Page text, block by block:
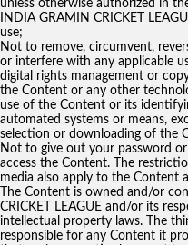
unless otherwise authorized in
INDIA GRAMIN CRICKET
use;
Not to remove, circumvent,
or interfere with any applicable
digital rights management or
the Content or any other
use of the Content or its
automated systems or means,
selection or downloading of the
Not to give out your password
access the Content. The
media also apply to the Content
The Content is owned and/or
CRICKET LEAGUE and/or its
intellectual property laws. The
responsible for any Content it